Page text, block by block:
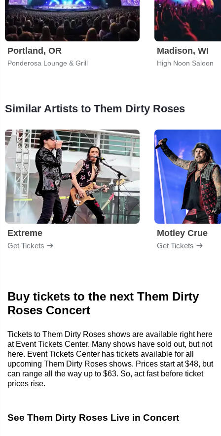
Portland, OR
Ponderosa Lounge & Grill
Madison, WI
High Noon Saloon
Similar Artists to Them Dirty Roses
Extreme
Get Tickets
Motley Crue
Get Tickets
Buy tickets to the next Them Dirty
Roses Concert
Tickets to Them Dirty Roses shows are available right here
at Event Tickets Center. Many shows have sold out, but not
here. Event Tickets Center has tickets available for all
upcoming Them Dirty Roses shows. Prices start at $48, but
can range all the way up to $63. So, act fast before ticket
prices rise.
See Them Dirty Roses Live in Concert